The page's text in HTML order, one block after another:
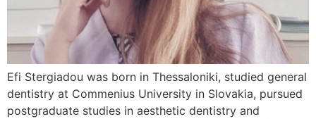
Efi Stergiadou was born in Thessaloniki, studied general
dentistry at Commenius University in Slovakia, pursued
postgraduate studies in aesthetic dentistry and